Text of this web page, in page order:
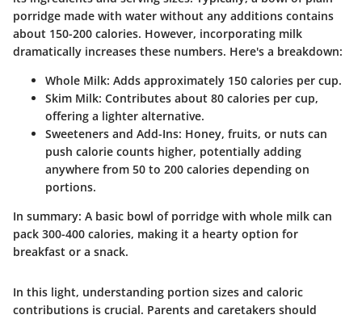
porridge made with water without any additions contains
about 150-200 calories. However, incorporating milk
dramatically increases these numbers. Here's a breakdown:
Whole Milk: Adds approximately 150 calories per cup.
Skim Milk: Contributes about 80 calories per cup,
offering a lighter alternative.
Sweeteners and Add-Ins: Honey, fruits, or nuts can
push calorie counts higher, potentially adding
anywhere from 50 to 200 calories depending on
portions.
In summary: A basic bowl of porridge with whole milk can
pack 300-400 calories, making it a hearty option for
breakfast or a snack.
In this light, understanding portion sizes and caloric
contributions is crucial. Parents and caretakers should